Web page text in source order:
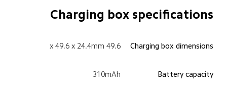
Charging box specifications
Charging box dimensions
49.6 x 49.6 x 24.4mm
Battery capacity
310mAh